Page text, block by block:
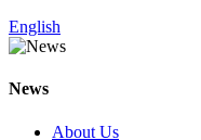
English
News
About Us